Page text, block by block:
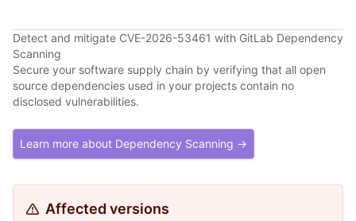
Detect and mitigate CVE-2026-53461 with GitLab Dependency
Scanning
Secure your software supply chain by verifying that all open
source dependencies used in your projects contain no
disclosed vulnerabilities.
Learn more about Dependency Scanning →
Affected versions